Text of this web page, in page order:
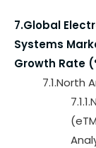
7.Global
Systems
Growth Rate
7.1.North